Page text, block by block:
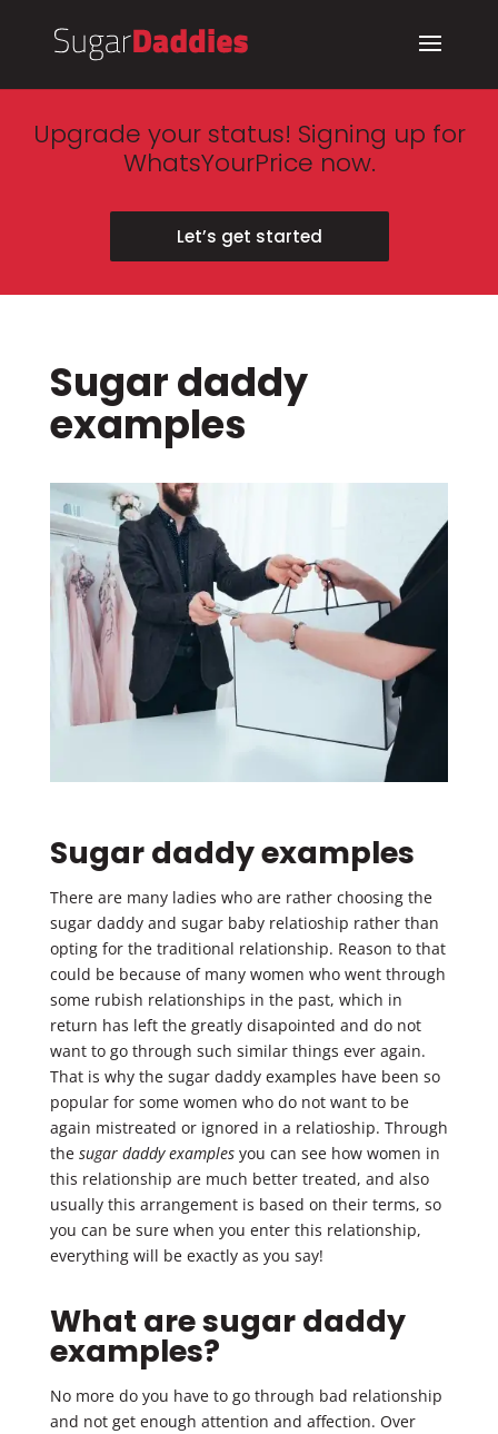
Upgrade your status! Signing up for
WhatsYourPrice now.
Let’s get started
Sugar daddy
examples
Sugar daddy examples
There are many ladies who are rather choosing the
sugar daddy and sugar baby relatioship rather than
opting for the traditional relationship. Reason to that
could be because of many women who went through
some rubish relationships in the past, which in
return has left the greatly disapointed and do not
want to go through such similar things ever again.
That is why the sugar daddy examples have been so
popular for some women who do not want to be
again mistreated or ignored in a relatioship. Through
the sugar daddy examplesyou can see how women in
this relationship are much better treated, and also
usually this arrangement is based on their terms, so
you can be sure when you enter this relationship,
everything will be exactly as you say!
What are sugar daddy
examples?
No more do you have to go through bad relationship
and not get enough attention and affection. Over